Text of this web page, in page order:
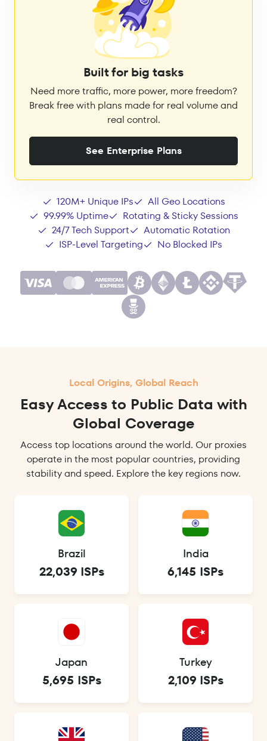
Built for big tasks
Need more traffic, more power, more freedom?
Break free with plans made for real volume and
real control.
See Enterprise Plans
120M+ Unique IPs
All Geo Locations
99.99% Uptime
Rotating & Sticky Sessions
24/7 Tech Support
Automatic Rotation
ISP-Level Targeting
No Blocked IPs
Local Origins, Global Reach
Easy Access to Public Data with
Global Coverage
Access top locations around the world. Our proxies
operate in the most popular countries, providing
stability and speed. Explore the key regions now.
Brazil
22,039 ISPs
India
6,145 ISPs
Japan
5,695 ISPs
Turkey
2,109 ISPs